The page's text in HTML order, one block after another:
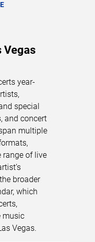
Vegas
year-
special
and concert
multiple
range of live
broader
which
music
Vegas.